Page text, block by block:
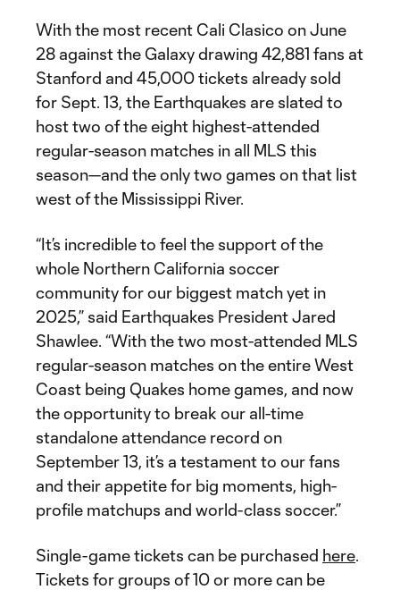
With the most recent Cali Clasico on June
28 against the Galaxy drawing 42,881 fans at
Stanford and 45,000 tickets already sold
for Sept. 13, the Earthquakes are slated to
host two of the eight highest-attended
regular-season matches in all MLS this
season—and the only two games on that list
west of the Mississippi River.
“It’s incredible to feel the support of the
whole Northern California soccer
community for our biggest match yet in
2025,” said Earthquakes President Jared
Shawlee. “With the two most-attended MLS
regular-season matches on the entire West
Coast being Quakes home games, and now
the opportunity to break our all-time
standalone attendance record on
September 13, it’s a testament to our fans
and their appetite for big moments, high-
profile matchups and world-class soccer.”
Single-game tickets can be purchased here.
Tickets for groups of 10 or more can be